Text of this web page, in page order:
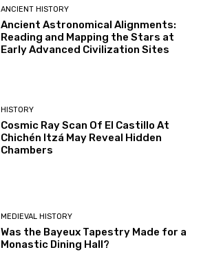
ANCIENT HISTORY
Ancient Astronomical Alignments:
Reading and Mapping the Stars at
Early Advanced Civilization Sites
HISTORY
Cosmic Ray Scan Of El Castillo At
Chichén Itzá May Reveal Hidden
Chambers
MEDIEVAL HISTORY
Was the Bayeux Tapestry Made for a
Monastic Dining Hall?